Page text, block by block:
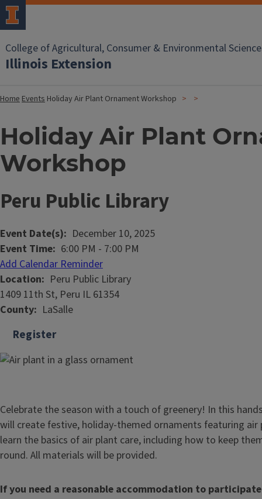
College of Agricultural, Consumer & Environmental
Illinois Extension
HomeEvents Holiday Air Plant Ornament Workshop
Holiday Air Plant
Workshop
Peru Public Library
Event Date(s)
December 10, 2025
Event Time 6:00 PM - 7:00 PM
Add Calendar Reminder
Location
Peru Public Library
1409 11th St, Peru IL 61354
County
LaSalle
Register
Celebrate the season with a touch of greenery! In this
will create festive, holiday-themed ornaments featuring air
learn the basics of air plant care, including how to keep
round. All materials will be provided.
If you need a reasonable accommodation to